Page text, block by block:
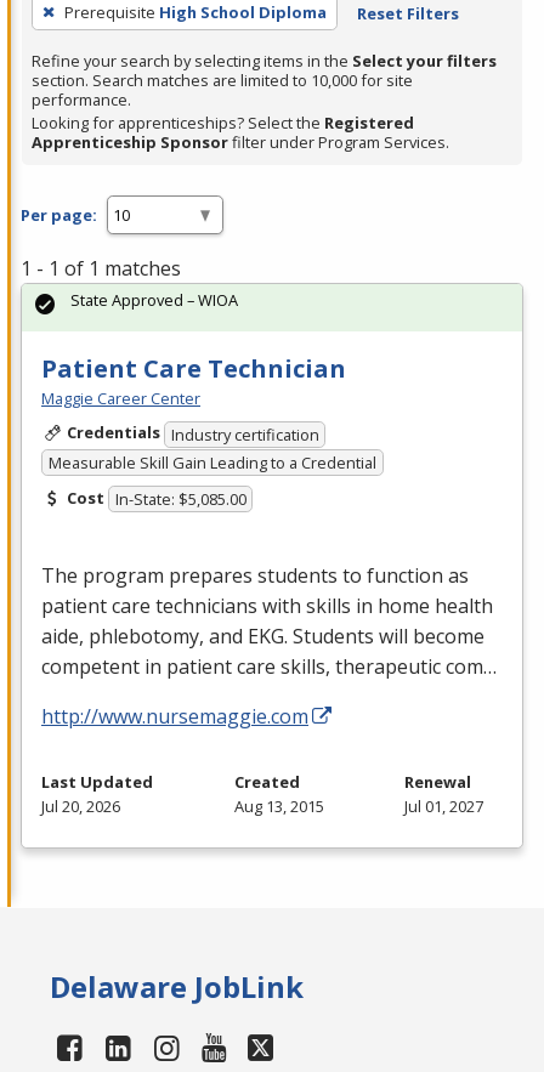
Prerequisite High School Diploma Reset Filters
Refine your search by selecting items in the Select your filters
section. Search matches are limited to 10,000 for site
performance.
Looking for apprenticeships? Select the Registered
Apprenticeship Sponsorfilter under Program Services.
Per page:
1 - 1 of 1 matches
Patient Care Technician
Maggie Career Center
Credentials Industry certification
Measurable Skill Gain Leading to a Credential
Cost In-State: $5,085.00
The program prepares students to function as
patient care technicians with skills in home health
aide, phlebotomy, and EKG. Students will become
competent in patient care skills, therapeutic com…
http://www.nursemaggie.com
State Approved – WIOA
Last Updated
Jul 20, 2026
Created
Aug 13, 2015
Renewal
Jul 01, 2027
Delaware JobLink